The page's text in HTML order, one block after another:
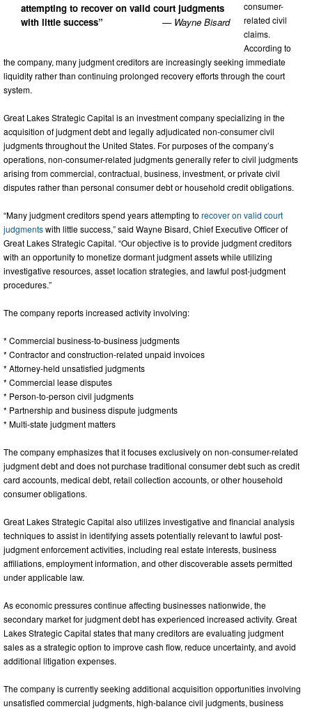
attempting to recover on valid court judgments
with little success”
— Wayne Bisard
consumer-
related civil
claims.
According to
the company, many judgment creditors are increasingly seeking immediate
liquidity rather than continuing prolonged recovery efforts through the court
system.
Great Lakes Strategic Capital is an investment company specializing in the
acquisition of judgment debt and legally adjudicated non-consumer civil
judgments throughout the United States. For purposes of the company’s
operations, non-consumer-related judgments generally refer to civil judgments
arising from commercial, contractual, business, investment, or private civil
disputes rather than personal consumer debt or household credit obligations.
“Many judgment creditors spend years attempting to recover on valid court
judgmentswith little success,” said Wayne Bisard, Chief Executive Officer of
Great Lakes Strategic Capital. “Our objective is to provide judgment creditors
with an opportunity to monetize dormant judgment assets while utilizing
investigative resources, asset location strategies, and lawful post-judgment
procedures.”
The company reports increased activity involving:
* Commercial business-to-business judgments
* Contractor and construction-related unpaid invoices
* Attorney-held unsatisfied judgments
* Commercial lease disputes
* Person-to-person civil judgments
* Partnership and business dispute judgments
* Multi-state judgment matters
The company emphasizes that it focuses exclusively on non-consumer-related
judgment debt and does not purchase traditional consumer debt such as credit
card accounts, medical debt, retail collection accounts, or other household
consumer obligations.
Great Lakes Strategic Capital also utilizes investigative and financial analysis
techniques to assist in identifying assets potentially relevant to lawful post-
judgment enforcement activities, including real estate interests, business
affiliations, employment information, and other discoverable assets permitted
under applicable law.
As economic pressures continue affecting businesses nationwide, the
secondary market for judgment debt has experienced increased activity. Great
Lakes Strategic Capital states that many creditors are evaluating judgment
sales as a strategic option to improve cash flow, reduce uncertainty, and avoid
additional litigation expenses.
The company is currently seeking additional acquisition opportunities involving
unsatisfied commercial judgments, high-balance civil judgments, business